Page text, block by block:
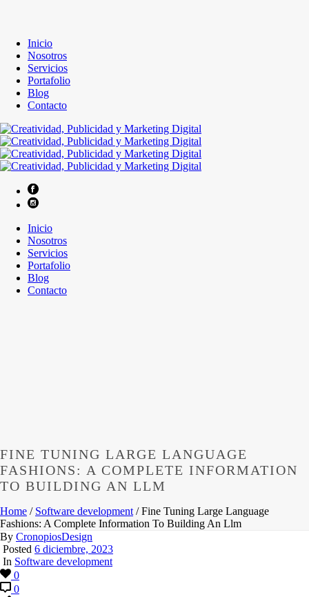
Inicio
Nosotros
Servicios
Portafolio
Blog
Contacto
Inicio
Nosotros
Servicios
Portafolio
Blog
Contacto
FINE TUNING LARGE LANGUAGE
FASHIONS: A COMPLETE INFORMATION
TO BUILDING AN LLM
Home / Software development / Fine Tuning Large Language
Fashions: A Complete Information To Building An Llm
By CronopiosDesign
Posted 6 diciembre, 2023
In Software development
0
0